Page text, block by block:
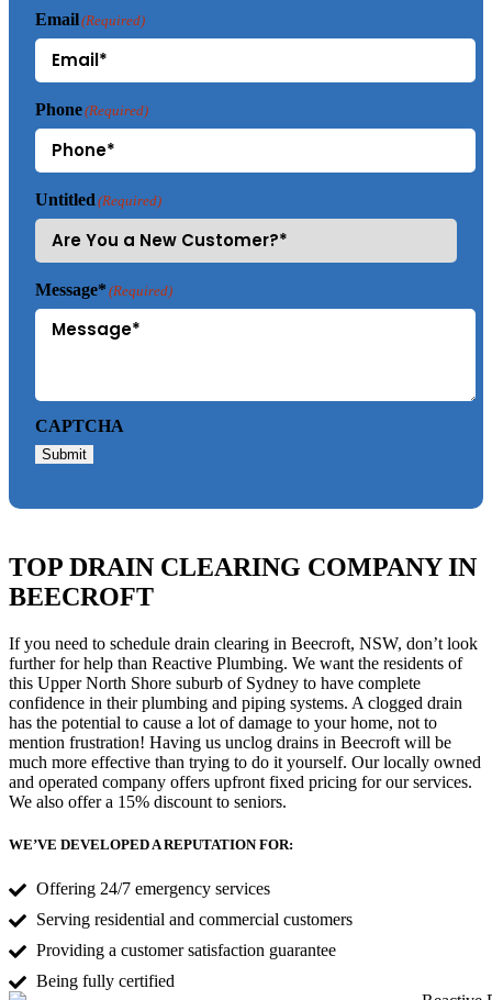
Email(Required)
Phone(Required)
Untitled (Required)
Message* (Required)
CAPTCHA
Submit
TOP DRAIN CLEARING COMPANY IN
BEECROFT
If you need to schedule drain clearing in Beecroft, NSW, don’t look
further for help than Reactive Plumbing. We want the residents of
this Upper North Shore suburb of Sydney to have complete
confidence in their plumbing and piping systems. A clogged drain
has the potential to cause a lot of damage to your home, not to
mention frustration! Having us unclog drains in Beecroft will be
much more effective than trying to do it yourself. Our locally owned
and operated company offers upfront fixed pricing for our services.
We also offer a 15% discount to seniors.
WE’VE DEVELOPED A REPUTATION FOR:
Offering 24/7 emergency services
Serving residential and commercial customers
Providing a customer satisfaction guarantee
Being fully certified